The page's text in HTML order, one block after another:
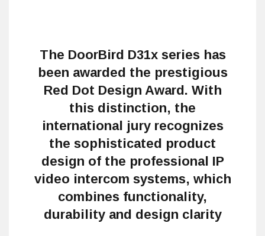
The DoorBird D31x series has
been awarded the prestigious
Red Dot Design Award. With
this distinction, the
international jury recognizes
the sophisticated product
design of the professional IP
video intercom systems, which
combines functionality,
durability and design clarity